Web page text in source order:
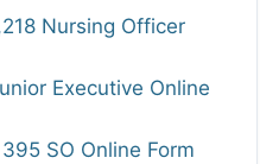
Nursing Officer
Executive Online
SO Online Form